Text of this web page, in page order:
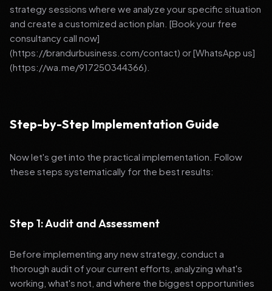
strategy sessions where we analyze your specific situation
and create a customized action plan. [Book your free
consultancy call now]
(https://brandurbusiness.com/contact) or [WhatsApp us]
(https://wa.me/917250344366).
Step-by-Step Implementation Guide
Now let's get into the practical implementation. Follow
these steps systematically for the best results:
Step 1: Audit and Assessment
Before implementing any new strategy, conduct a
thorough audit of your current efforts, analyzing what's
working, what's not, and where the biggest opportunities